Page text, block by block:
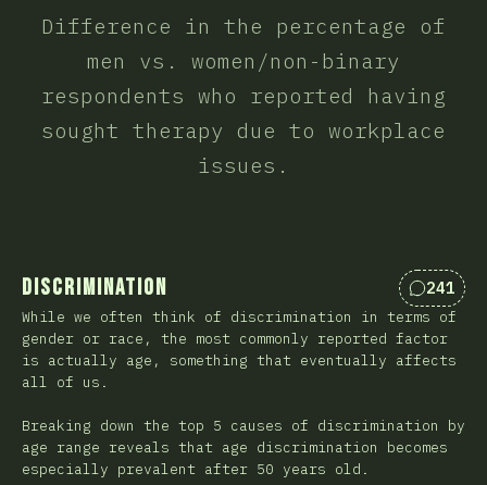
Difference in the percentage of
men vs. women/non-binary
respondents who reported having
sought therapy due to workplace
issues.
Discrimination 241
While we often think of discrimination in terms of
gender or race, the most commonly reported factor
is actually age, something that eventually affects
all of us.
Breaking down the top 5 causes of discrimination by
age range reveals that age discrimination becomes
especially prevalent after 50 years old.